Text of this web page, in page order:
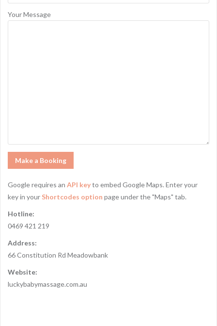
Your Message
Google requires an API keyto embed Google Maps. Enter your
key in your Shortcodes option page under the "Maps" tab.
Hotline:
0469 421 219
Address:
66 Constitution Rd Meadowbank
Website:
luckybabymassage.com.au